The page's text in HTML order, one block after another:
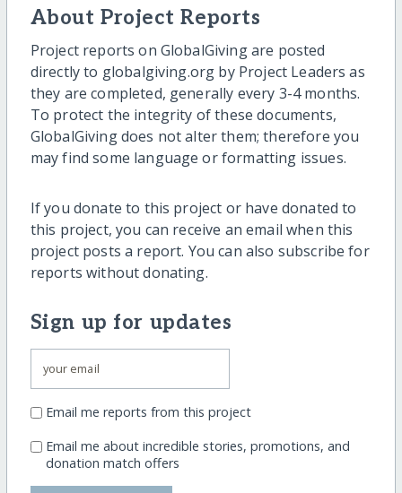
About Project Reports
Project reports on GlobalGiving are posted
directly to globalgiving.org by Project Leaders as
they are completed, generally every 3-4 months.
To protect the integrity of these documents,
GlobalGiving does not alter them; therefore you
may find some language or formatting issues.
If you donate to this project or have donated to
this project, you can receive an email when this
project posts a report. You can also subscribe for
reports without donating.
Sign up for updates
Email me reports from this project
Email me about incredible stories, promotions, and
donation match offers